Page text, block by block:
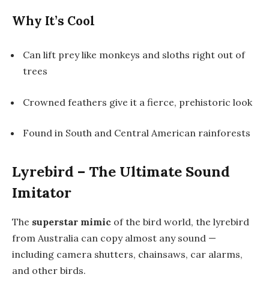
Why It’s Cool
Can lift prey like monkeys and sloths right out of
trees
Crowned feathers give it a fierce, prehistoric look
Found in South and Central American rainforests
Lyrebird – The Ultimate Sound
Imitator
The superstar mimic of the bird world, the lyrebird
from Australia can copy almost any sound —
including camera shutters, chainsaws, car alarms,
and other birds.